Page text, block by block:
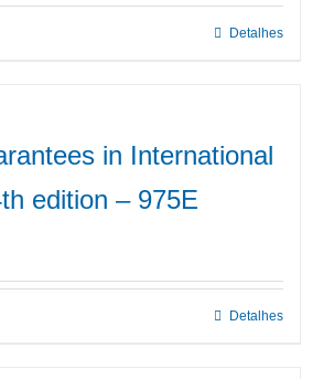
Detalhes
in International
edition – 975E
Detalhes